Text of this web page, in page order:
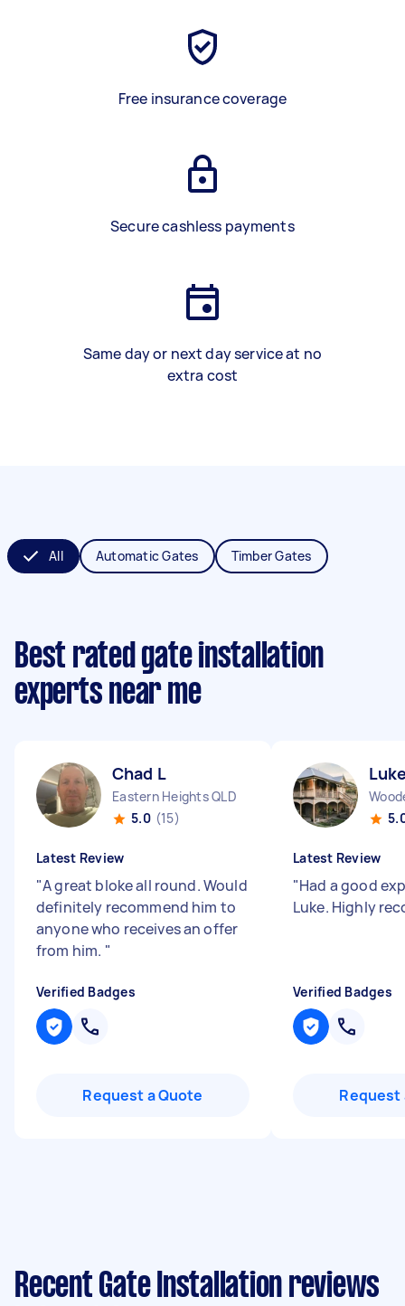
Free insurance coverage
Secure cashless payments
Same day or next day service at no
extra cost
All Automatic Gates Timber Gates
Best rated gate installation
experts near me
Chad L
Eastern Heights QLD
5.0 (15)
Latest Review
"A great bloke all round. Would
definitely recommend him to
anyone who receives an offer
from him. "
Verified Badges
Request a Quote
Latest Review
"Had a good
Luke. Highly
Verified Badges
Request
Recent Gate Installation reviews